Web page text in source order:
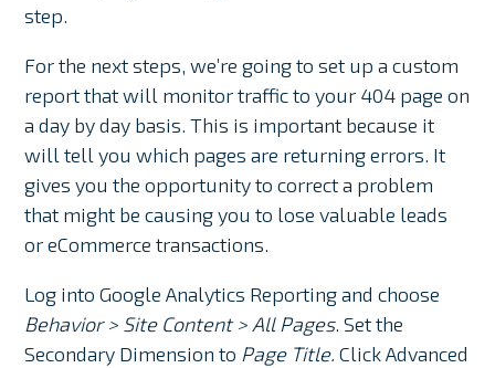
step.
For the next steps, we’re going to set up a custom
report that will monitor traffic to your 404 page on
a day by day basis. This is important because it
will tell you which pages are returning errors. It
gives you the opportunity to correct a problem
that might be causing you to lose valuable leads
or eCommerce transactions.
Log into Google Analytics Reporting and choose
Behavior > Site Content > All Pages. Set the
Secondary Dimension to Page Title. Click Advanced